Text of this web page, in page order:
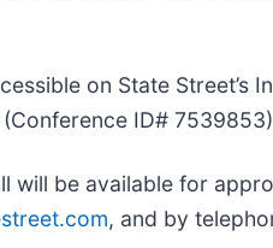
on State Street’s
ID#
will be available for
, and by